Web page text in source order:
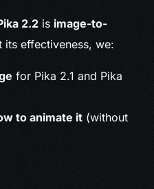
2.2 is image-to-
its effectiveness, we:
for Pika 2.1 and Pika
to animate it (without